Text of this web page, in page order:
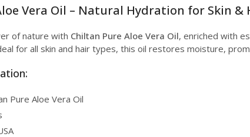
Vera Oil – Natural Hydration for Skin &
of nature with Chiltan Pure Aloe Vera Oil, enriched with
for all skin and hair types, this oil restores moisture,
Pure Aloe Vera Oil